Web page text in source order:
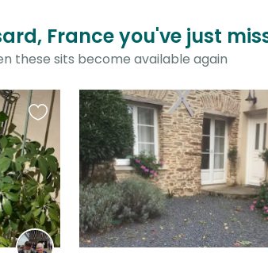
France you've just
these sits become available again
Favourite
this
listing